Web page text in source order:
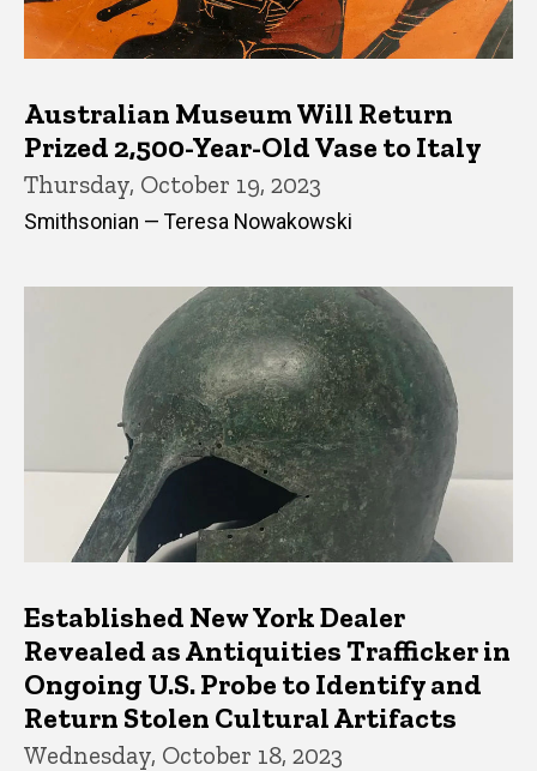
Australian Museum Will Return
Prized 2,500-Year-Old Vase to Italy
Thursday, October 19, 2023
Smithsonian — Teresa Nowakowski
Established New York Dealer
Revealed as Antiquities Trafficker in
Ongoing U.S. Probe to Identify and
Return Stolen Cultural Artifacts
Wednesday, October 18, 2023